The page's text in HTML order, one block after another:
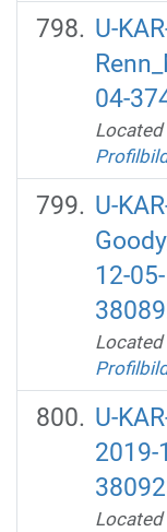
U-
04-
Located
U-
12-05-
Located
U-
2019-
Located